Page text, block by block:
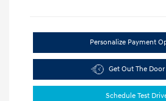
Personalize Payment
Get Out The
Schedule Test